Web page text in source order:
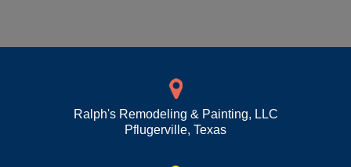
Ralph's Remodeling & Painting, LLC
Pflugerville, Texas